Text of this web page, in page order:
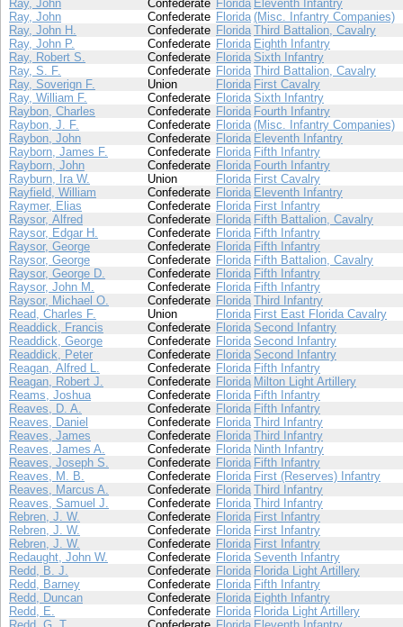
Ray, John
Confederate Florida Eleventh Infantry
Ray, John
Confederate Florida (Misc. Infantry Companies)
Ray, John H.
Confederate Florida Third Battalion, Cavalry
Ray, John P.
Confederate Florida Eighth Infantry
Ray, Robert S.
Confederate Florida Sixth Infantry
Ray, S. F.
Confederate Florida Third Battalion, Cavalry
Ray, Soverign F.
Union Florida First Cavalry
Ray, William F.
Confederate Florida Sixth Infantry
Raybon, Charles
Confederate Florida Fourth Infantry
Raybon, J. F.
Confederate Florida (Misc. Infantry Companies)
Raybon, John
Confederate Florida Eleventh Infantry
Rayborn, James F.
Confederate Florida Fifth Infantry
Rayborn, John
Confederate Florida Fourth Infantry
Rayburn, Ira W.
Union Florida First Cavalry
Rayfield, William
Confederate Florida Eleventh Infantry
Raymer, Elias
Confederate Florida First Infantry
Raysor, Alfred
Confederate Florida Fifth Battalion, Cavalry
Raysor, Edgar H.
Confederate Florida Fifth Infantry
Raysor, George
Confederate Florida Fifth Infantry
Raysor, George
Confederate Florida Fifth Battalion, Cavalry
Raysor, George D.
Confederate Florida Fifth Infantry
Raysor, John M.
Confederate Florida Fifth Infantry
Raysor, Michael O.
Confederate Florida Third Infantry
Read, Charles F.
Union Florida First East Florida Cavalry
Readdick, Francis
Confederate Florida Second Infantry
Readdick, George
Confederate Florida Second Infantry
Readdick, Peter
Confederate Florida Second Infantry
Reagan, Alfred L.
Confederate Florida Fifth Infantry
Reagan, Robert J.
Confederate Florida Milton Light Artillery
Reams, Joshua
Confederate Florida Fifth Infantry
Reaves, D. A.
Confederate Florida Fifth Infantry
Reaves, Daniel
Confederate Florida Third Infantry
Reaves, James
Confederate Florida Third Infantry
Reaves, James A.
Confederate Florida Ninth Infantry
Reaves, Joseph S.
Confederate Florida Fifth Infantry
Reaves, M. B.
Confederate Florida First (Reserves) Infantry
Reaves, Marcus A.
Confederate Florida Third Infantry
Reaves, Samuel J.
Confederate Florida Third Infantry
Rebren, J. W.
Confederate Florida First Infantry
Rebren, J. W.
Confederate Florida First Infantry
Rebren, J. W.
Confederate Florida First Infantry
Redaught, John W.
Confederate Florida Seventh Infantry
Redd, B. J.
Confederate Florida Florida Light Artillery
Redd, Barney
Confederate Florida Fifth Infantry
Redd, Duncan
Confederate Florida Eighth Infantry
Redd, E.
Confederate Florida Florida Light Artillery